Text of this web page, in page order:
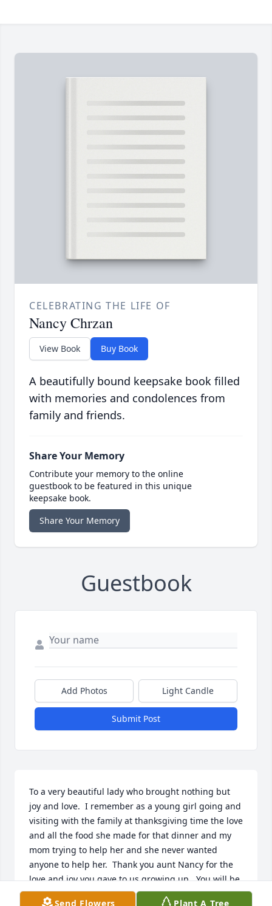
CELEBRATING THE LIFE OF
Nancy Chrzan
View Book Buy Book
A beautifully bound keepsake book filled
with memories and condolences from
family and friends.
Share Your Memory
Contribute your memory to the online
guestbook to be featured in this unique
keepsake book.
Share Your Memory
Guestbook
Add Photos Light Candle
Submit Post
To a very beautiful lady who brought nothing but
joy and love.  I remember as a young girl going and
visiting with the family at thanksgiving time the love
and all the food she made for that dinner and my
mom trying to help her and she never wanted
anyone to help her.  Thank you aunt Nancy for the
love and joy you gave to us growing up.  You will be
missed fly high with the angels
Send Flowers Plant A Tree